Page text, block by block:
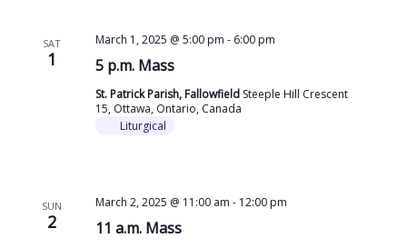
SAT
1 5 p.m. Mass
March 1, 2025 @ 5:00 pm - 6:00 pm
St. Patrick Parish, Fallowfield Steeple Hill Crescent
15, Ottawa, Ontario, Canada
Liturgical
SUN
2 11 a.m. Mass
March 2, 2025 @ 11:00 am - 12:00 pm